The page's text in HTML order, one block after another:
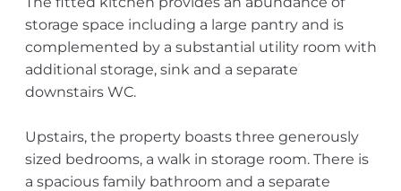
storage space including a large pantry and is
complemented by a substantial utility room with
additional storage, sink and a separate
downstairs WC.
Upstairs, the property boasts three generously
sized bedrooms, a walk in storage room. There is
a spacious family bathroom and a separate